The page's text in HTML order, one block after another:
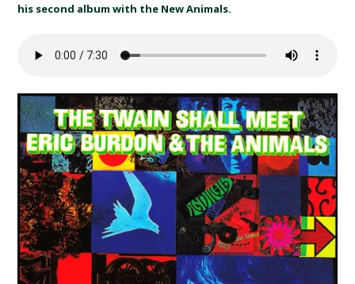
his second album with the New Animals.